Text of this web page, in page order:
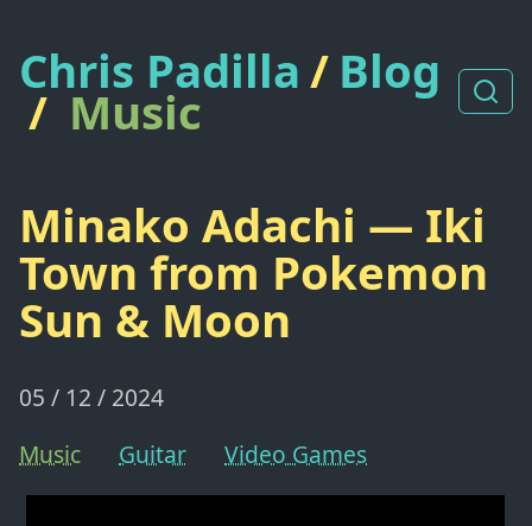
Chris Padilla/ Blog
/ Music
Minako Adachi — Iki
Town from Pokemon
Sun & Moon
05 / 12 / 2024
Music
Guitar Video Games